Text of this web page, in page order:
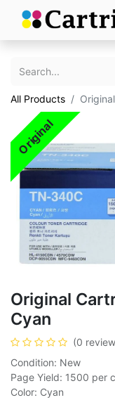
All Products
Original
Original
Cyan
(0
Condition: New
Page Yield: 1500 per
Color: Cyan